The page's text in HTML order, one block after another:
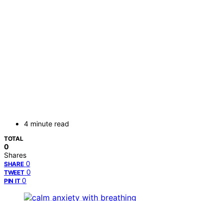
4 minute read
TOTAL
0
Shares
SHARE 0
TWEET 0
PIN IT 0